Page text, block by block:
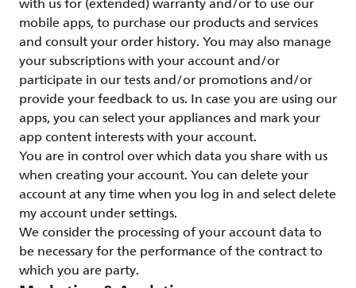
mobile apps, to purchase our products and services
and consult your order history. You may also manage
your subscriptions with your account and/or
participate in our tests and/or promotions and/or
provide your feedback to us. In case you are using our
apps, you can select your appliances and mark your
app content interests with your account.
You are in control over which data you share with us
when creating your account. You can delete your
account at any time when you log in and select delete
my account under settings.
We consider the processing of your account data to
be necessary for the performance of the contract to
which you are party.